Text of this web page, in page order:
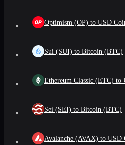
Optimism (OP) to USD
Sui (SUI) to Bitcoin (BTC)
Ethereum Classic (ETC) to
Sei (SEI) to Bitcoin (BTC)
Avalanche (AVAX) to USD